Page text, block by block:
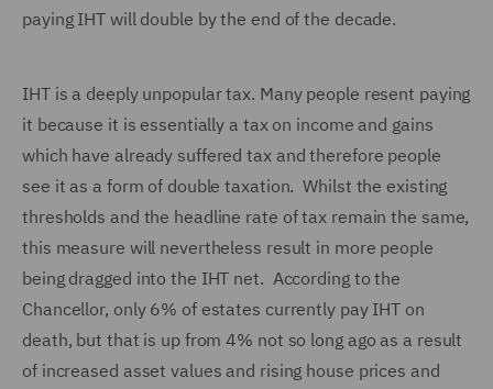
paying IHT will double by the end of the decade.
IHT is a deeply unpopular tax. Many people resent paying
it because it is essentially a tax on income and gains
which have already suffered tax and therefore people
see it as a form of double taxation. Whilst the existing
thresholds and the headline rate of tax remain the same,
this measure will nevertheless result in more people
being dragged into the IHT net. According to the
Chancellor, only 6% of estates currently pay IHT on
death, but that is up from 4% not so long ago as a result
of increased asset values and rising house prices and